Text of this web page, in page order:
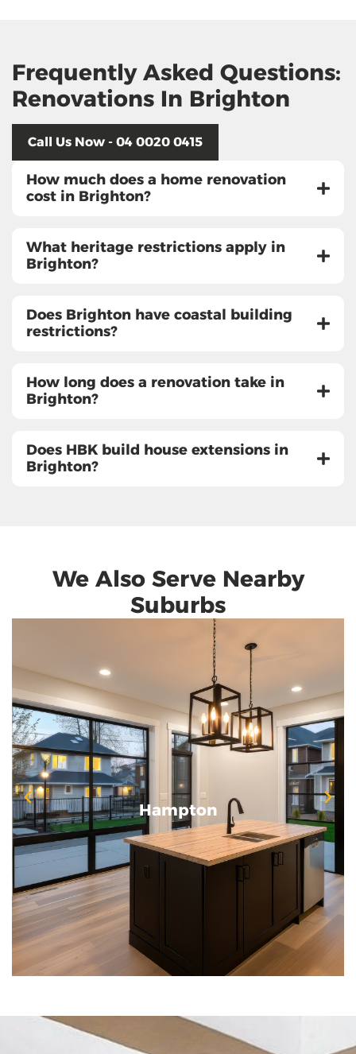
Frequently Asked Questions:
Renovations In Brighton
Call Us Now - 04 0020 0415
How much does a home renovation
cost in Brighton?
What heritage restrictions apply in
Brighton?
Does Brighton have coastal building
restrictions?
How long does a renovation take in
Brighton?
Does HBK build house extensions in
Brighton?
We Also Serve Nearby
Suburbs
Hampton
Hampton